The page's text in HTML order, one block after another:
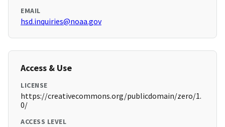
EMAIL
hsd.inquiries@noaa.gov
Access & Use
LICENSE
https://creativecommons.org/publicdomain/zero/1.
0/
ACCESS LEVEL